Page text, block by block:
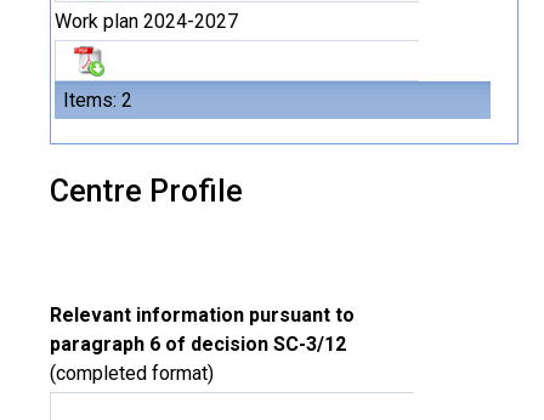
Items: 2
Work plan 2024-2027
Centre Profile
Relevant information pursuant to
paragraph 6 of decision SC-3/12
(completed format)